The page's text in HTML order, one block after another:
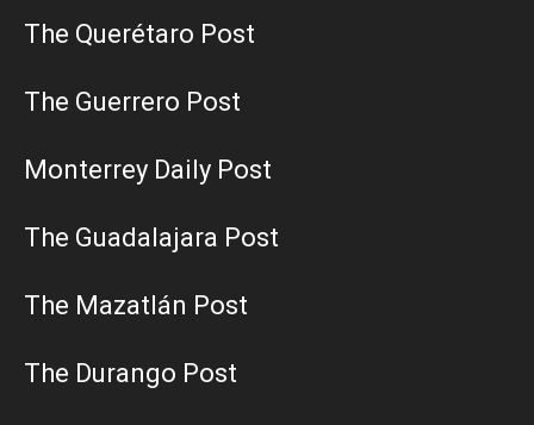
The Querétaro Post
The Guerrero Post
Monterrey Daily Post
The Guadalajara Post
The Mazatlán Post
The Durango Post